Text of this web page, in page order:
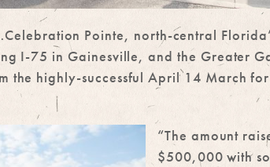
Pointe, north-central
I-75 in Gainesville, and the Greater
the highly-successful April 14 March
“The amount
$500,000 with